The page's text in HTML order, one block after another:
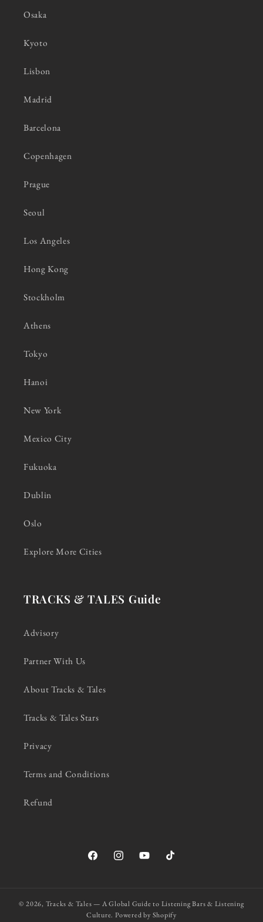
Osaka
Kyoto
Lisbon
Madrid
Barcelona
Copenhagen
Prague
Seoul
Los Angeles
Hong Kong
Stockholm
Athens
Tokyo
Hanoi
New York
Mexico City
Fukuoka
Dublin
Oslo
Explore More Cities
TRACKS & TALES Guide
Advisory
Partner With Us
About Tracks & Tales
Tracks & Tales Stars
Privacy
Terms and Conditions
Refund
FacebookInstagramYouTubeTikTok
© 2026, Tracks & Tales — A Global Guide to Listening Bars & Listening
Culture. Powered by Shopify